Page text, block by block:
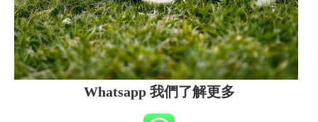
Whatsapp 我們了解更多